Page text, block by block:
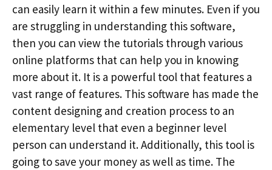
can easily learn it within a few minutes. Even if you
are struggling in understanding this software,
then you can view the tutorials through various
online platforms that can help you in knowing
more about it. It is a powerful tool that features a
vast range of features. This software has made the
content designing and creation process to an
elementary level that even a beginner level
person can understand it. Additionally, this tool is
going to save your money as well as time. The